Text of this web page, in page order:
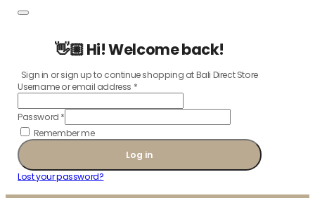
👋🏼 Hi! Welcome back!
Sign in or sign up to continue shopping at Bali Direct Store
Username or email address *
Password *
Remember me
Log in
Lost your password?